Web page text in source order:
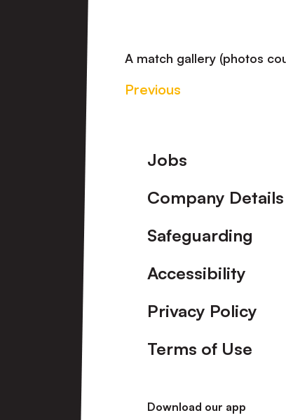
A match gallery (photos
Previous
Footer
Jobs
Company Details
Safeguarding
Accessibility
Privacy Policy
Terms of Use
Download our app